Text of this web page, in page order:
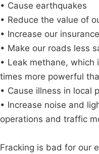
• Cause earthquakes
• Reduce the value of
• Increase our
• Make our roads less
• Leak methane, which
times more powerful
• Cause illness in local
• Increase noise and
operations and traffic
Fracking is bad for our